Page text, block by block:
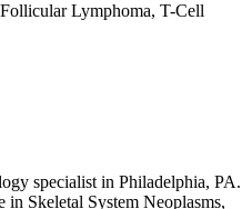
Lymphoma, T-Cell
specialist in Philadelphia, PA.
in Skeletal System Neoplasms,